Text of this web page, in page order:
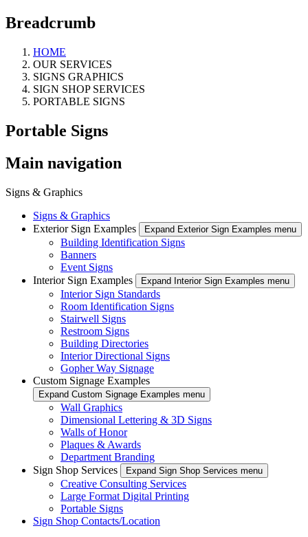
Breadcrumb
HOME
OUR SERVICES
SIGNS GRAPHICS
SIGN SHOP SERVICES
PORTABLE SIGNS
Portable Signs
Main navigation
Signs & Graphics
Signs & Graphics
Exterior Sign Examples
Expand Exterior Sign Examples menu
Building Identification Signs
Banners
Event Signs
Interior Sign Examples
Expand Interior Sign Examples menu
Interior Sign Standards
Room Identification Signs
Stairwell Signs
Restroom Signs
Building Directories
Interior Directional Signs
Gopher Way Signage
Custom Signage Examples
Expand Custom Signage Examples menu
Wall Graphics
Dimensional Lettering & 3D Signs
Walls of Honor
Plaques & Awards
Department Branding
Sign Shop Services
Expand Sign Shop Services menu
Creative Consulting Services
Large Format Digital Printing
Portable Signs
Sign Shop Contacts/Location